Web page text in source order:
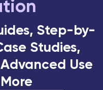
Step-by-
Studies,
Use